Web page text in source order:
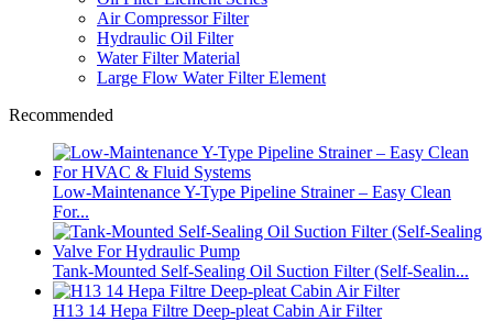
Air Compressor Filter
Hydraulic Oil Filter
Water Filter Material
Large Flow Water Filter Element
Recommended
Low-Maintenance Y-Type Pipeline Strainer – Easy Clean
For...
Tank-Mounted Self-Sealing Oil Suction Filter (Self-Sealin...
H13 14 Hepa Filtre Deep-pleat Cabin Air Filter